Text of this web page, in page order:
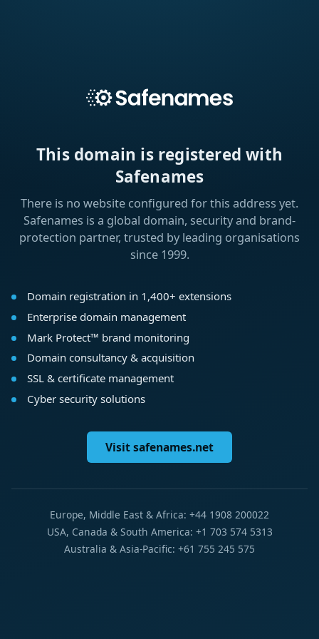
This domain is registered with
Safenames
There is no website configured for this address yet.
Safenames is a global domain, security and brand-
protection partner, trusted by leading organisations
since 1999.
Domain registration in 1,400+ extensions
Enterprise domain management
Mark Protect™ brand monitoring
Domain consultancy & acquisition
SSL & certificate management
Cyber security solutions
Visit safenames.net
Europe, Middle East & Africa: +44 1908 200022
USA, Canada & South America: +1 703 574 5313
Australia & Asia-Pacific: +61 755 245 575